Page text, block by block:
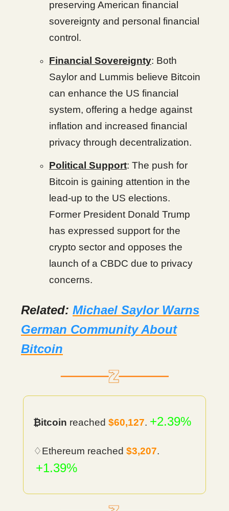
preserving American financial
sovereignty and personal financial
control.
Financial Sovereignty: Both
Saylor and Lummis believe Bitcoin
can enhance the US financial
system, offering a hedge against
inflation and increased financial
privacy through decentralization.
Political Support: The push for
Bitcoin is gaining attention in the
lead-up to the US elections.
Former President Donald Trump
has expressed support for the
crypto sector and opposes the
launch of a CBDC due to privacy
concerns.
Related: Michael Saylor Warns
German Community About
Bitcoin
₿itcoin reached $60,127. +2.39%
♢Ethereum reached $3,207.
+1.39%